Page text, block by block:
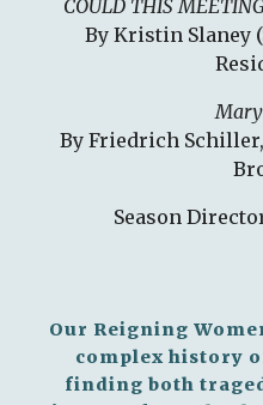
COULD THIS
By Kristin Slaney
By Friedrich
Season
Our Reigning
complex history
finding both